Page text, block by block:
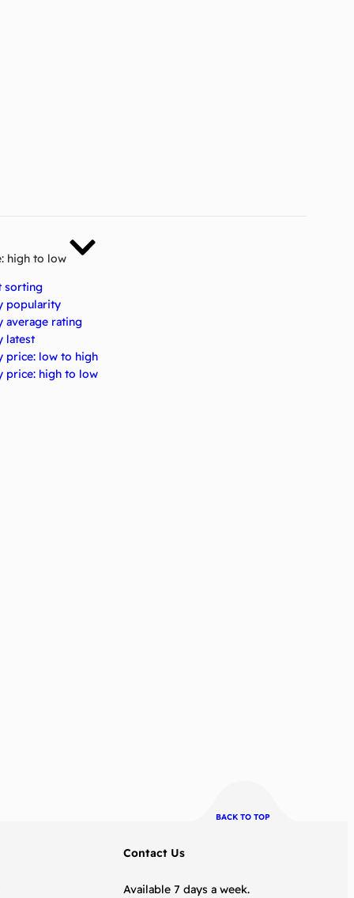
high to low
sorting
popularity
average rating
latest
price: low to high
price: high to low
BACK TO TOP
Contact Us
Available 7 days a week.